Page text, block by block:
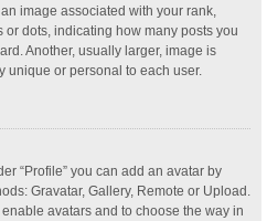
image associated with your rank,
dots, indicating how many posts you
Another, usually larger, image is
unique or personal to each user.
“Profile” you can add an avatar by
Gravatar, Gallery, Remote or Upload.
avatars and to choose the way in